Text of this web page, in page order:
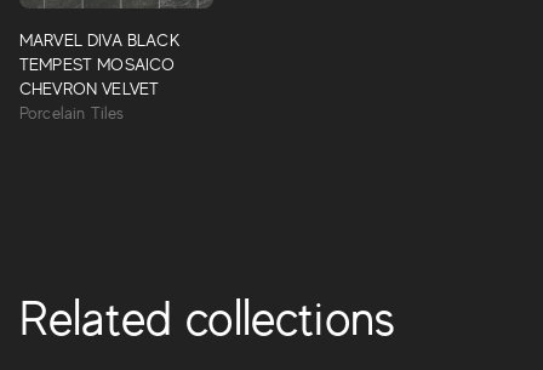
MARVEL DIVA BLACK
TEMPEST MOSAICO
CHEVRON VELVET
Porcelain Tiles
Marvel Diva
10 precious and rare marbles with vivid and deep colors
that, like “divas,” are attractive, recognizable and stand out
with their strong personalities.
Related collections